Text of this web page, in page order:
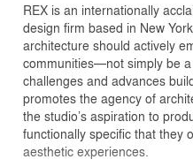
REX is an internationally
design firm based in New
architecture should actively
communities—not simply be
challenges and advances
promotes the agency of
the studio’s aspiration to
functionally specific that they
aesthetic experiences.